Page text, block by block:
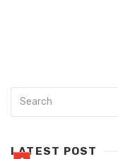
LATEST POST